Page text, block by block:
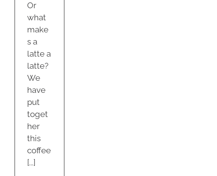
Or
what
make
s a
latte a
latte?
We
have
put
toget
her
this
coffee
[...]